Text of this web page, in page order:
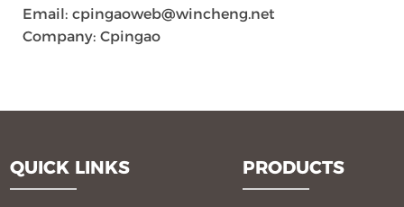
Email: cpingaoweb@wincheng.net
Company: Cpingao
QUICK LINKS PRODUCTS